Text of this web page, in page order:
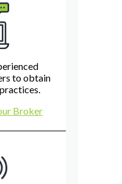
to obtain
Broker